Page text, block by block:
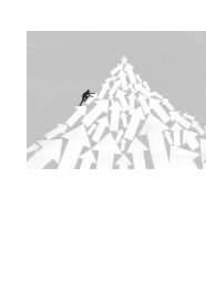
(Getty